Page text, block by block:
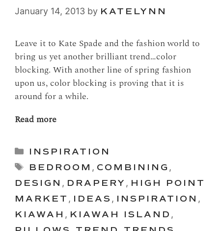
January 14, 2013 by KATELYNN
Leave it to Kate Spade and the fashion world to
bring us yet another brilliant trend…color
blocking. With another line of spring fashion
upon us, color blocking is proving that it is
around for a while.
Read more
Categories
INSPIRATION
Tags
BEDROOM , COMBINING ,
DESIGN , DRAPERY , HIGH POINT
MARKET , IDEAS , INSPIRATION ,
KIAWAH , KIAWAH ISLAND ,